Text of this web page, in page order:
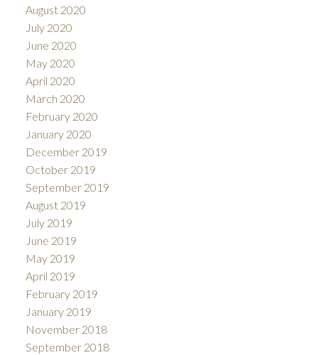
August 2020
July 2020
June 2020
May 2020
April 2020
March 2020
February 2020
January 2020
December 2019
October 2019
September 2019
August 2019
July 2019
June 2019
May 2019
April 2019
February 2019
January 2019
November 2018
September 2018